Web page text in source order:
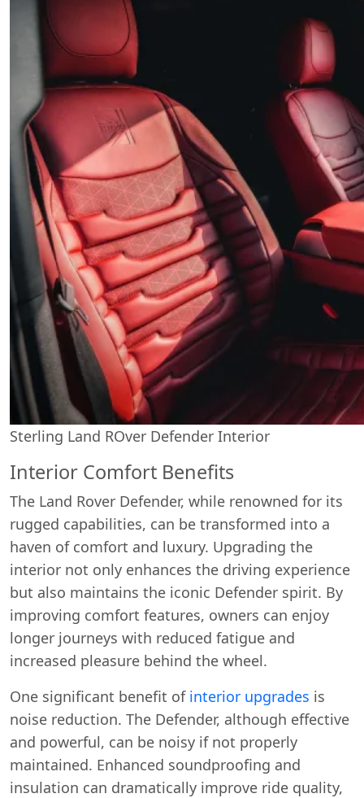
Sterling Land ROver Defender Interior
Interior Comfort Benefits
The Land Rover Defender, while renowned for its
rugged capabilities, can be transformed into a
haven of comfort and luxury. Upgrading the
interior not only enhances the driving experience
but also maintains the iconic Defender spirit. By
improving comfort features, owners can enjoy
longer journeys with reduced fatigue and
increased pleasure behind the wheel.
One significant benefit of interior upgrades is
noise reduction. The Defender, although effective
and powerful, can be noisy if not properly
maintained. Enhanced soundproofing and
insulation can dramatically improve ride quality,